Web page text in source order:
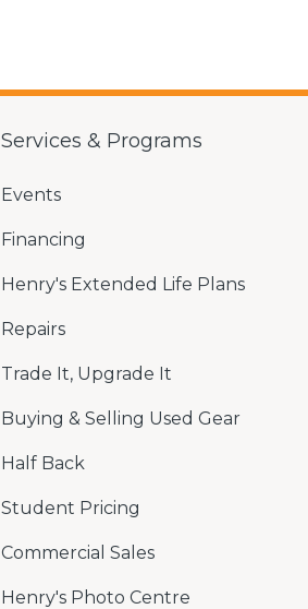
Services & Programs
Events
Financing
Henry's Extended Life Plans
Repairs
Trade It, Upgrade It
Buying & Selling Used Gear
Half Back
Student Pricing
Commercial Sales
Henry's Photo Centre